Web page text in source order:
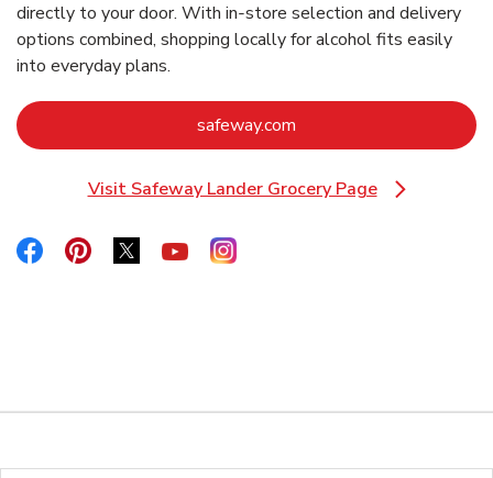
directly to your door. With in‑store selection and delivery
options combined, shopping locally for alcohol fits easily
into everyday plans.
safeway.com
Visit Safeway Lander Grocery Page
Link Opens in New Tab
Link Opens in New Tab
Link Opens in New Tab
Link Opens in New Tab
Link Opens in New Tab
Link Opens in New Tab